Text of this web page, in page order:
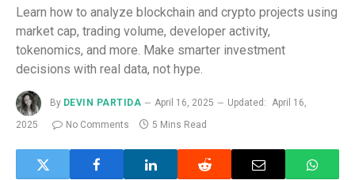
Learn how to analyze blockchain and crypto projects using
market cap, trading volume, developer activity,
tokenomics, and more. Make smarter investment
decisions with real data, not hype.
By DEVIN PARTIDA April 16, 2025 Updated: April 16,
2025
No Comments 5 Mins Read